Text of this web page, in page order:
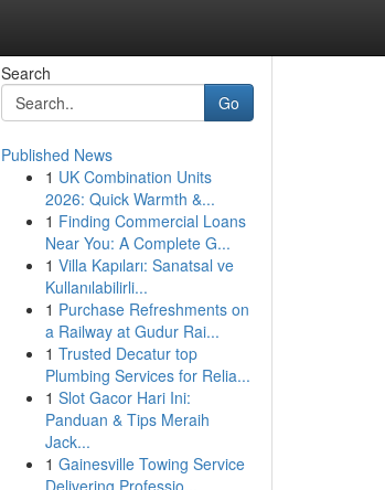
Search
Go
Published News
1 UK Combination Units
2026: Quick Warmth &...
1 Finding Commercial Loans
Near You: A Complete G...
1 Villa Kapıları: Sanatsal ve
Kullanılabilirli...
1 Purchase Refreshments on
a Railway at Gudur Rai...
1 Trusted Decatur top
Plumbing Services for Relia...
1 Slot Gacor Hari Ini:
Panduan & Tips Meraih
Jack...
1 Gainesville Towing Service
Delivering Professio...